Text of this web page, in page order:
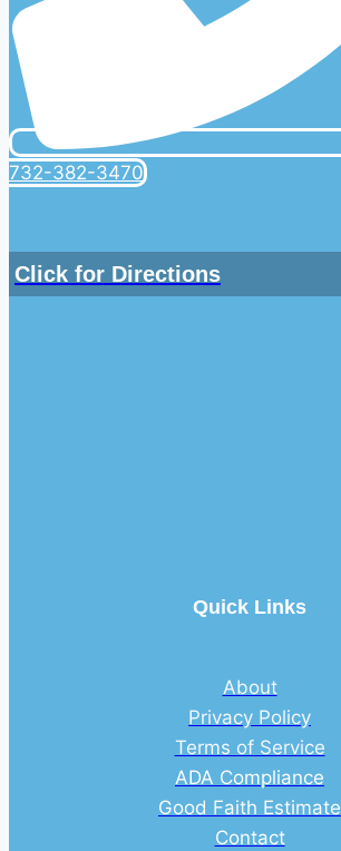
732-382-3470
Click for Directions
Quick Links
About
Privacy Policy
Terms of Service
ADA Compliance
Good Faith Estimate
Contact